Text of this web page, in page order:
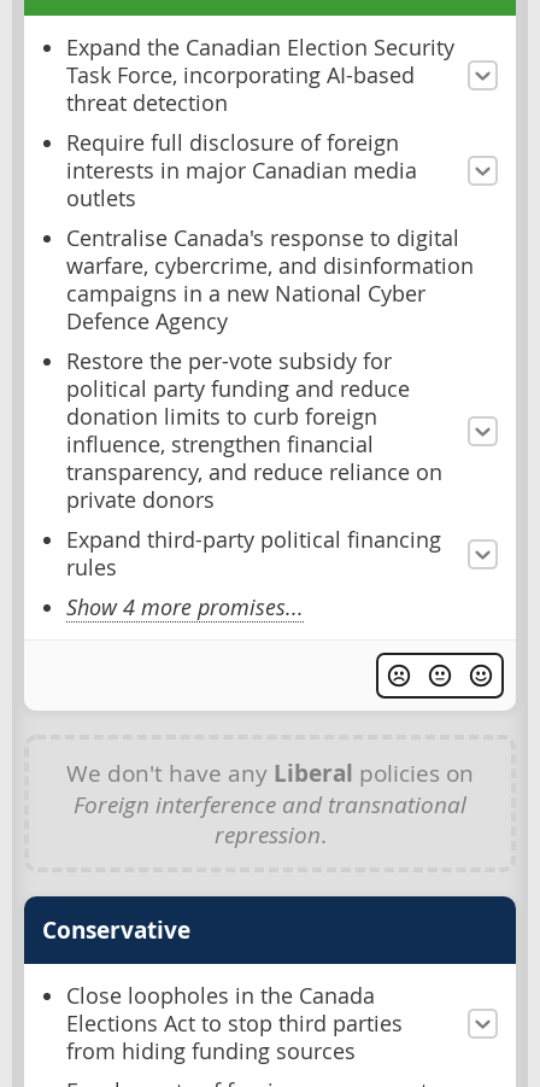
Expand the Canadian Election Security
Task Force, incorporating AI-based
threat detection
Require full disclosure of foreign
interests in major Canadian media
outlets
Centralise Canada's response to digital
warfare, cybercrime, and disinformation
campaigns in a new National Cyber
Defence Agency
Restore the per-vote subsidy for
political party funding and reduce
donation limits to curb foreign
influence, strengthen financial
transparency, and reduce reliance on
private donors
Expand third-party political financing
rules
Show 4 more promises...
We don't have any Liberal policies on
Foreign interference and transnational
repression.
Conservative
Close loopholes in the Canada
Elections Act to stop third parties
from hiding funding sources